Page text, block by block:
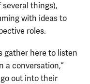
things),
with ideas to
roles.
gather here to listen
a conversation,”
out into their